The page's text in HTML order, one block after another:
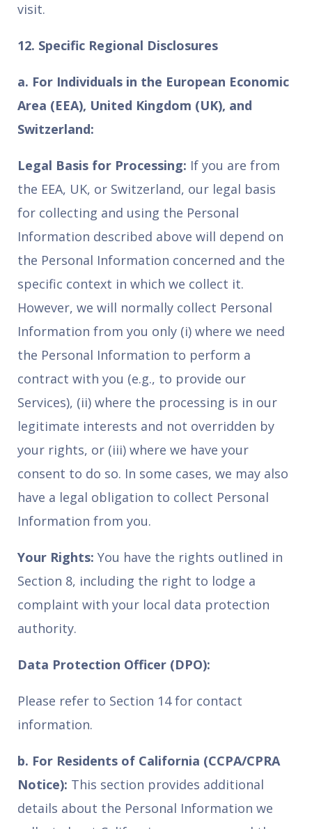
visit.
12. Specific Regional Disclosures
a. For Individuals in the European Economic
Area (EEA), United Kingdom (UK), and
Switzerland:
Legal Basis for Processing: If you are from
the EEA, UK, or Switzerland, our legal basis
for collecting and using the Personal
Information described above will depend on
the Personal Information concerned and the
specific context in which we collect it.
However, we will normally collect Personal
Information from you only (i) where we need
the Personal Information to perform a
contract with you (e.g., to provide our
Services), (ii) where the processing is in our
legitimate interests and not overridden by
your rights, or (iii) where we have your
consent to do so. In some cases, we may also
have a legal obligation to collect Personal
Information from you.
Your Rights: You have the rights outlined in
Section 8, including the right to lodge a
complaint with your local data protection
authority.
Data Protection Officer (DPO):
Please refer to Section 14 for contact
information.
b. For Residents of California (CCPA/CPRA
Notice): This section provides additional
details about the Personal Information we